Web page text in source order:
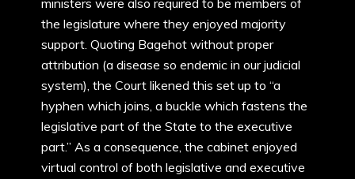
ministers were also required to be members of
the legislature where they enjoyed majority
support. Quoting Bagehot without proper
attribution (a disease so endemic in our judicial
system), the Court likened this set up to “a
hyphen which joins, a buckle which fastens the
legislative part of the State to the executive
part.” As a consequence, the cabinet enjoyed
virtual control of both legislative and executive